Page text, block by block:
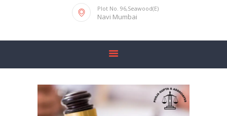
Plot No. 96,Seawood(E)
Navi Mumbai
BLOG